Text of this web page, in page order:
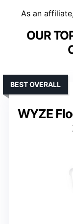
As an
OUR
WYZE
BEST OVERALL